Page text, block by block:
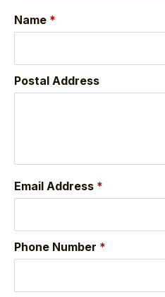
Name *
Postal Address
Email Address *
Phone Number *